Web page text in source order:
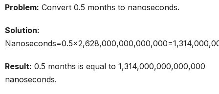
Problem: Convert 0.5 months to nanoseconds.
Solution:
Result: 0.5 months is equal to 1,314,000,000,000,000
nanoseconds.